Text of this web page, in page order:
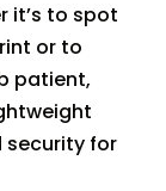
it’s to spot
or to
patient,
security for